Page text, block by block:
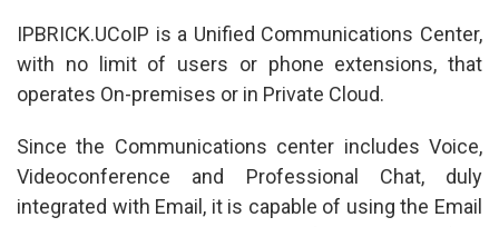
IPBRICK.UCoIP is a Unified Communications Center,
with no limit of users or phone extensions, that
operates On-premises or in Private Cloud.
Since the Communications center includes Voice,
Videoconference and Professional Chat, duly
integrated with Email, it is capable of using the Email